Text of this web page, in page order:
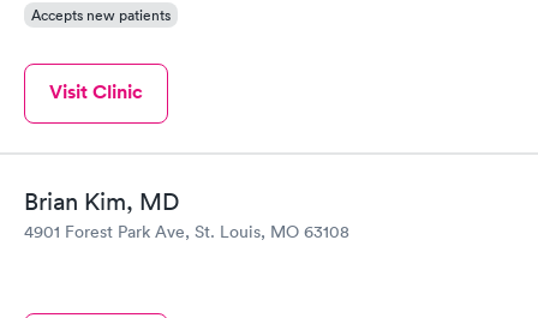
Accepts new patients
Visit Clinic
Brian Kim, MD
4901 Forest Park Ave, St. Louis, MO 63108